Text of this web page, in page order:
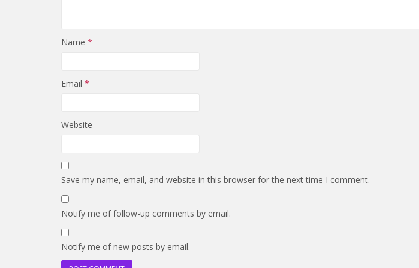
Name *
Email *
Website
Save my name, email, and website in this browser for the next time I comment.
Notify me of follow-up comments by email.
Notify me of new posts by email.